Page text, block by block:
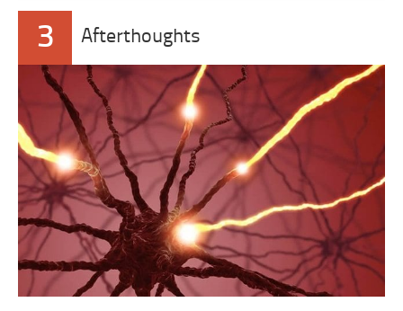
3 Afterthoughts